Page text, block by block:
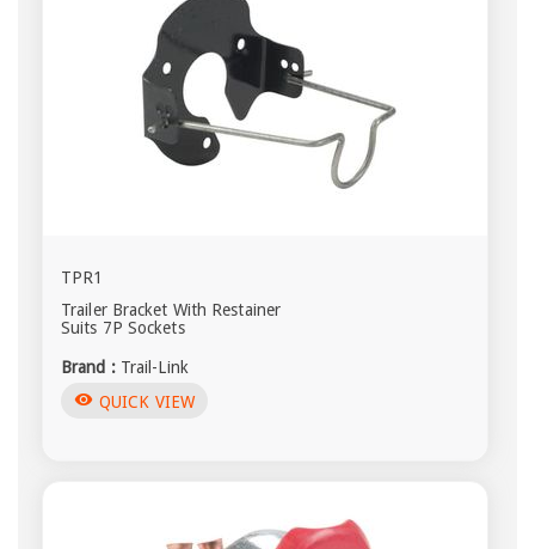
TPR1
Trailer Bracket With Restainer
Suits 7P Sockets
Brand : Trail-Link
visibility QUICK VIEW